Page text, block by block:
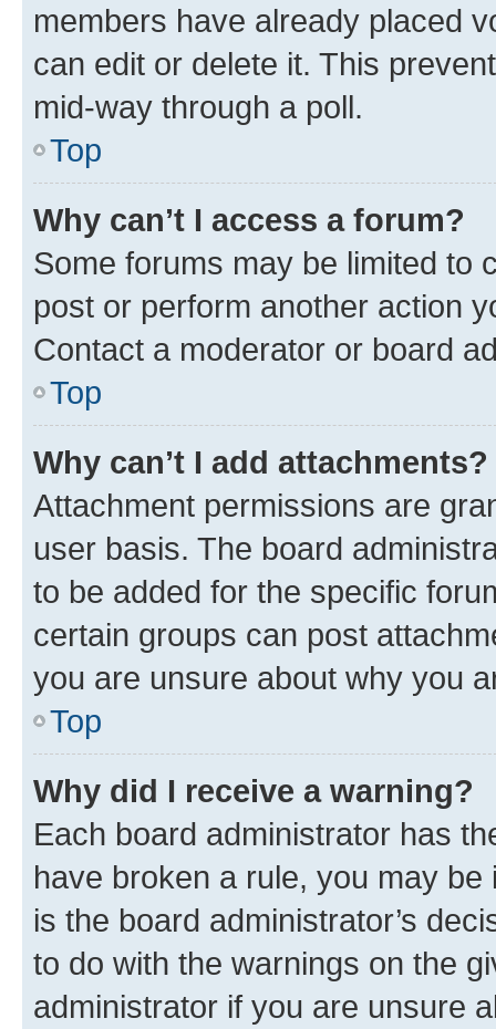
members have already placed
can edit or delete it. This
mid-way through a poll.
Top
Why can’t I access a forum?
Some forums may be limited to
post or perform another action
Contact a moderator or board
Top
Why can’t I add attachments?
Attachment permissions are
user basis. The board
to be added for the specific
certain groups can post
you are unsure about why you
Top
Why did I receive a warning?
Each board administrator has
have broken a rule, you may
is the board administrator’s
to do with the warnings on the
administrator if you are unsure